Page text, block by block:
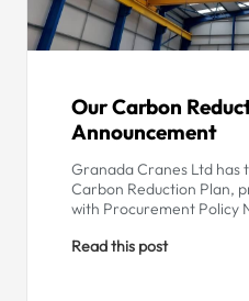
Our Carbon
Announcement
Granada Cranes Ltd has
Carbon Reduction Plan,
with Procurement Policy
Read this post